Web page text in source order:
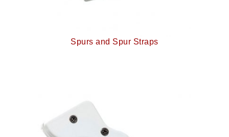
Spurs and Spur Straps